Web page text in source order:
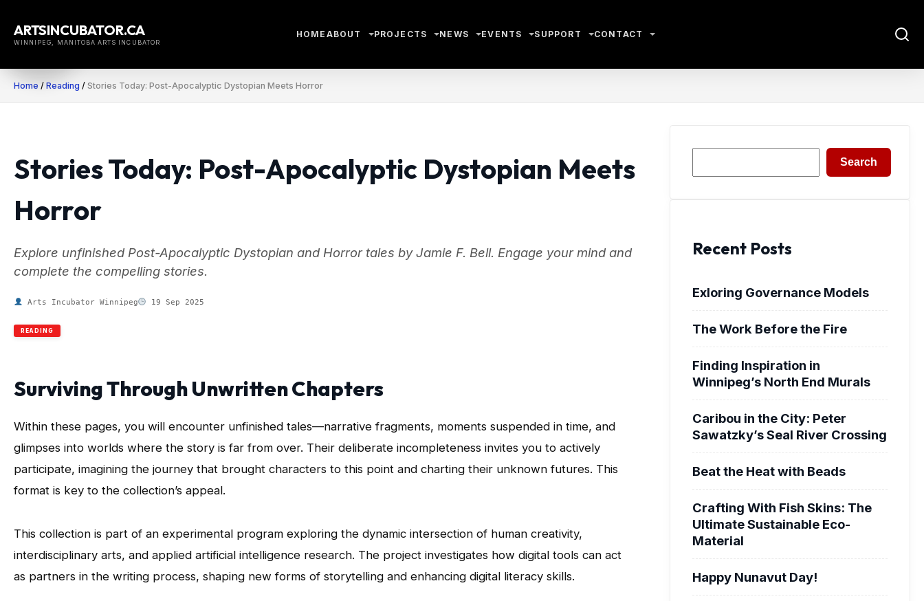
content
ARTSINCUBATOR.CA
WINNIPEG, MANITOBA ARTS INCUBATOR
HOME ABOUT PROJECTS NEWS EVENTS SUPPORT CONTACT
Home / Reading / Stories Today: Post-Apocalyptic Dystopian Meets Horror
Stories Today: Post-Apocalyptic Dystopian Meets
Horror
Explore unfinished Post-Apocalyptic Dystopian and Horror tales by Jamie F. Bell. Engage your mind and
complete the compelling stories.
Arts Incubator Winnipeg 19 Sep 2025
READING
Surviving Through Unwritten Chapters
Within these pages, you will encounter unfinished tales—narrative fragments, moments suspended in time, and
glimpses into worlds where the story is far from over. Their deliberate incompleteness invites you to actively
participate, imagining the journey that brought characters to this point and charting their unknown futures. This
format is key to the collection’s appeal.
This collection is part of an experimental program exploring the dynamic intersection of human creativity,
interdisciplinary arts, and applied artificial intelligence research. The project investigates how digital tools can act
as partners in the writing process, shaping new forms of storytelling and enhancing digital literacy skills.
Search
Recent Posts
Exloring Governance Models
The Work Before the Fire
Finding Inspiration in
Winnipeg’s North End Murals
Caribou in the City: Peter
Sawatzky’s Seal River Crossing
Beat the Heat with Beads
Crafting With Fish Skins: The
Ultimate Sustainable Eco-
Material
Happy Nunavut Day!